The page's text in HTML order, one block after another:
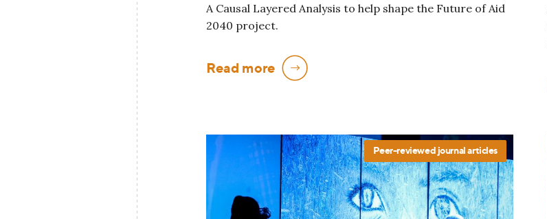
A Causal Layered Analysis to help shape the Future of Aid
2040 project.
Read more
Peer-reviewed journal articles